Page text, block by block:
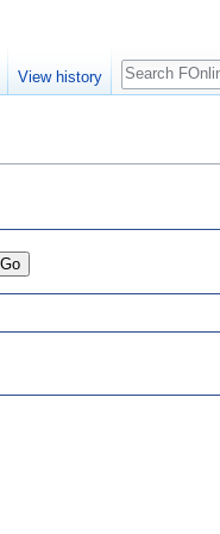
View history
Search